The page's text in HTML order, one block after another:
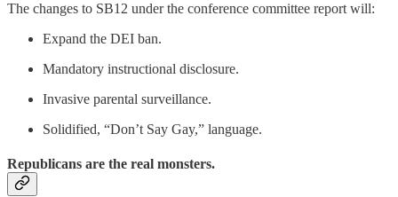
The changes to SB12 under the conference committee report will:
Expand the DEI ban.
Mandatory instructional disclosure.
Invasive parental surveillance.
Solidified, “Don’t Say Gay,” language.
Republicans are the real monsters.